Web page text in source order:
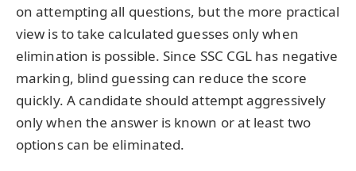
on attempting all questions, but the more practical
view is to take calculated guesses only when
elimination is possible. Since SSC CGL has negative
marking, blind guessing can reduce the score
quickly. A candidate should attempt aggressively
only when the answer is known or at least two
options can be eliminated.